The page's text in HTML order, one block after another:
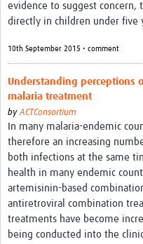
evidence to suggest concern,
directly in children under five
10th September 2015 • comment
Understanding perceptions
malaria treatment
byACTConsortium
In many malaria-endemic
therefore an increasing
both infections at the same
health in many endemic
artemisinin-based
antiretroviral combination
treatments have become
being conducted into the